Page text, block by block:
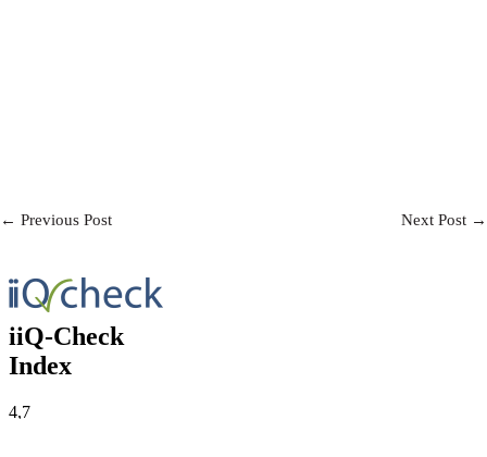
Post
← Previous Post Next Post →